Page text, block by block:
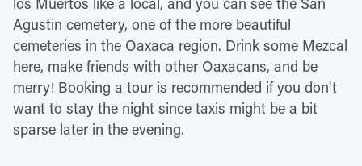
Agustin cemetery, one of the more beautiful
cemeteries in the Oaxaca region. Drink some Mezcal
here, make friends with other Oaxacans, and be
merry! Booking a tour is recommended if you don't
want to stay the night since taxis might be a bit
sparse later in the evening.